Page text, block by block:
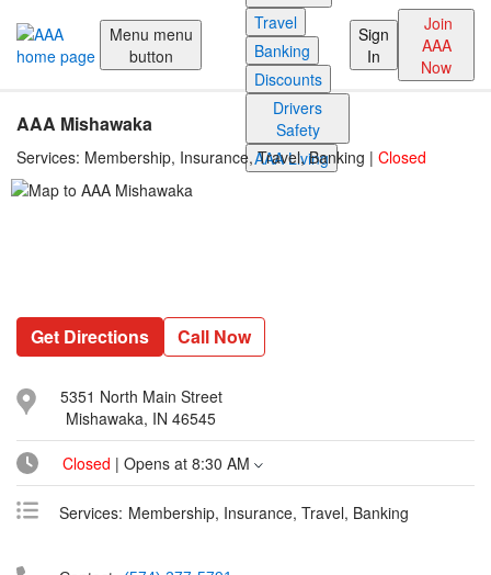
Menu menu
button
Travel
Banking
Discounts
Drivers
Safety
AAA Living
Sign
In
Join
AAA
Now
AAA Mishawaka
Services: Membership, Insurance, Travel, Banking | Closed
Get Directions Call Now
Services: Membership, Insurance, Travel, Banking
5351 North Main Street
Mishawaka, IN 46545
Closed | Opens at 8:30 AM